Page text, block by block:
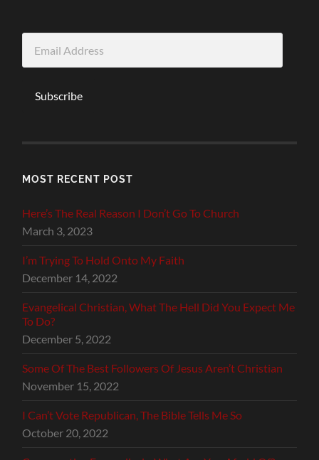
Address
Subscribe
MOST RECENT POST
Here’s The Real Reason I Don’t Go To Church
March 3, 2023
I’m Trying To Hold Onto My Faith
December 14, 2022
Evangelical Christian, What The Hell Did You Expect Me
To Do?
December 5, 2022
Some Of The Best Followers Of Jesus Aren’t Christian
November 15, 2022
I Can’t Vote Republican, The Bible Tells Me So
October 20, 2022